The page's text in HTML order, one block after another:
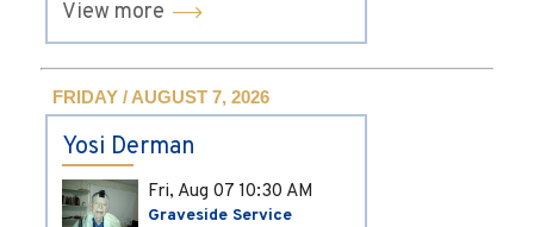
View more
FRIDAY / AUGUST 7, 2026
Yosi Derman
Fri, Aug 07 10:30 AM
Graveside Service